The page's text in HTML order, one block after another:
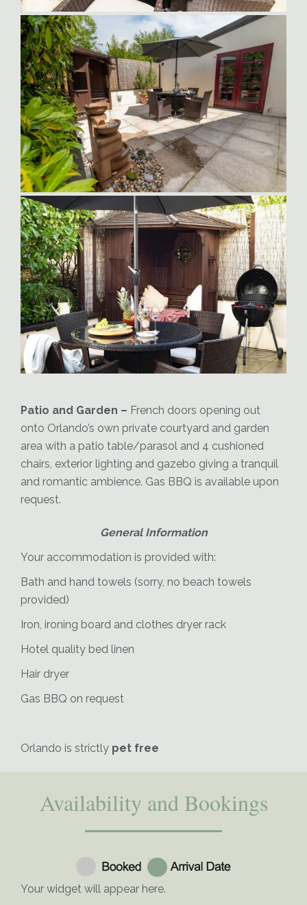
Orlando Outside Dining Area
Orlando Patio
Patio and Garden – French doors opening out
onto Orlando’s own private courtyard and garden
area with a patio table/parasol and 4 cushioned
chairs, exterior lighting and gazebo giving a tranquil
and romantic ambience. Gas BBQ is available upon
request.
General Information
Your accommodation is provided with:
Bath and hand towels (sorry, no beach towels
provided)
Iron, ironing board and clothes dryer rack
Hotel quality bed linen
Hair dryer
Gas BBQ on request
Orlando is strictly pet free
Availability and Bookings
Your widget will appear here.